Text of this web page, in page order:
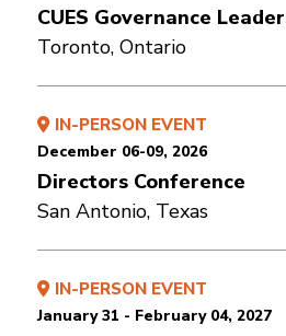
CUES Governance
Toronto, Ontario
IN-PERSON EVENT
December 06-09, 2026
Directors Conference
San Antonio, Texas
IN-PERSON EVENT
January 31 - February 04, 2027